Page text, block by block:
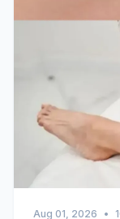
Aug 01, 2026 •